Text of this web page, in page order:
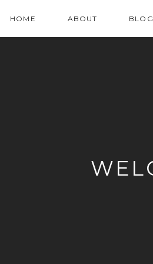
HOME ABOUT BLOG